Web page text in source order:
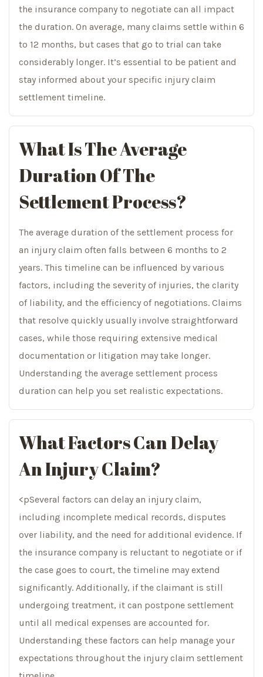
the insurance company to negotiate can all impact
the duration. On average, many claims settle within 6
to 12 months, but cases that go to trial can take
considerably longer. It’s essential to be patient and
stay informed about your specific injury claim
settlement timeline.
What Is The Average
Duration Of The
Settlement Process?
The average duration of the settlement process for
an injury claim often falls between 6 months to 2
years. This timeline can be influenced by various
factors, including the severity of injuries, the clarity
of liability, and the efficiency of negotiations. Claims
that resolve quickly usually involve straightforward
cases, while those requiring extensive medical
documentation or litigation may take longer.
Understanding the average settlement process
duration can help you set realistic expectations.
What Factors Can Delay
An Injury Claim?
<pSeveral factors can delay an injury claim,
including incomplete medical records, disputes
over liability, and the need for additional evidence. If
the insurance company is reluctant to negotiate or if
the case goes to court, the timeline may extend
significantly. Additionally, if the claimant is still
undergoing treatment, it can postpone settlement
until all medical expenses are accounted for.
Understanding these factors can help manage your
expectations throughout the injury claim settlement